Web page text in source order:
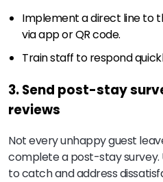
Implement a direct line to
via app or QR code.
Train staff to respond
3. Send post-stay
reviews
Not every unhappy guest
complete a post-stay survey.
to catch and address